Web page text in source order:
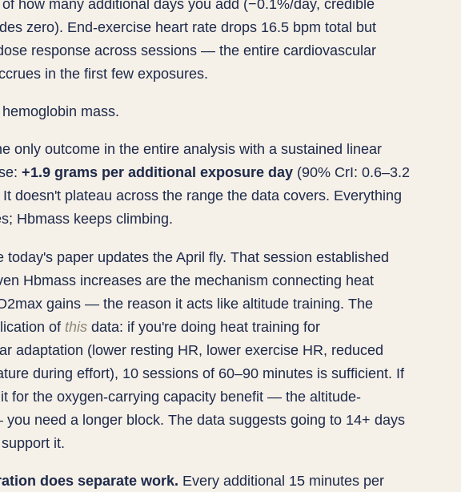
how many additional days you add (−0.1%/day, credible
zero). End-exercise heart rate drops 16.5 bpm total but
response across sessions — the entire cardiovascular
in the first few exposures.
mass.
only outcome in the entire analysis with a sustained linear
+1.9 grams per additional exposure day (90% CrI: 0.6–3.2
doesn't plateau across the range the data covers. Everything
Hbmass keeps climbing.
today's paper updates the April fly. That session established
Hbmass increases are the mechanism connecting heat
gains — the reason it acts like altitude training. The
of this data: if you're doing heat training for
adaptation (lower resting HR, lower exercise HR, reduced
during effort), 10 sessions of 60–90 minutes is sufficient. If
for the oxygen-carrying capacity benefit — the altitude-
need a longer block. The data suggests going to 14+ days
it.
does separate work. Every additional 15 minutes per